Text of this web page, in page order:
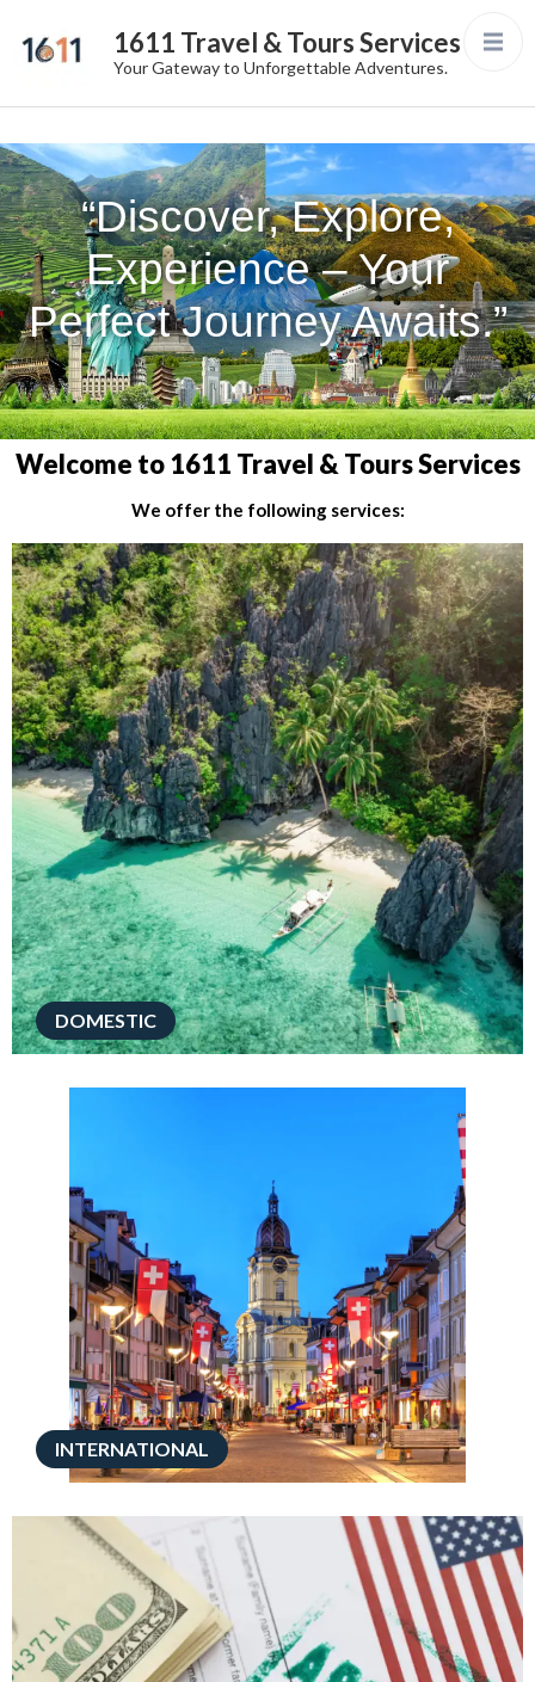
1611 Travel & Tours Services
Your Gateway to Unforgettable Adventures.
“Discover, Explore,
Experience – Your
Perfect Journey Awaits.”
Welcome to 1611 Travel & Tours Services
We offer the following services:
DOMESTIC
INTERNATIONAL